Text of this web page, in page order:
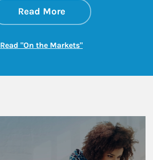
Read Moreabout On the
Link Opens in New
Read "On the Markets"Link Opens in New
This is a